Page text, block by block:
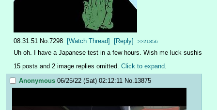
08:31:51 No. 7298 [Watch Thread] [Reply] >>21856
Uh oh. I have a Japanese test in a few hours. Wish me luck sushis
15 posts and 2 image replies omitted. Click to expand.
Anonymous 06/25/22 (Sat) 02:12:11 No. 13875